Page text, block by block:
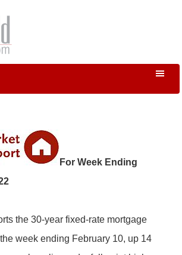
For Week Ending
the 30-year fixed-rate mortgage
week ending February 10, up 14